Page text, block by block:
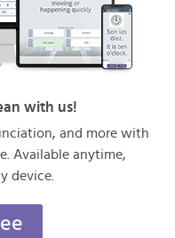
with us!
and more with
Available anytime,
device.